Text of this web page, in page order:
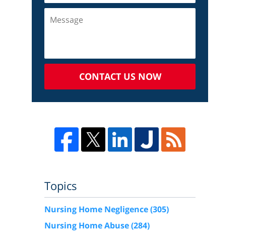
CONTACT US NOW
Topics
Nursing Home Negligence(305)
Nursing Home Abuse(284)